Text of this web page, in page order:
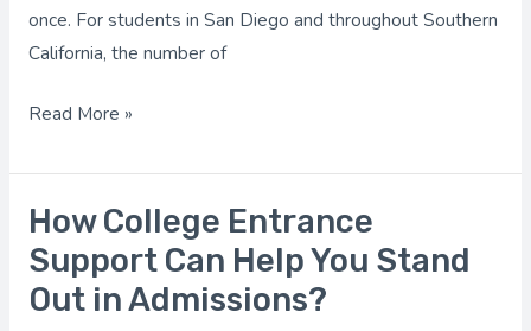
once. For students in San Diego and throughout Southern
California, the number of
Read More »
How College Entrance
Support Can Help You Stand
Out in Admissions?
How
College
Entrance
Support